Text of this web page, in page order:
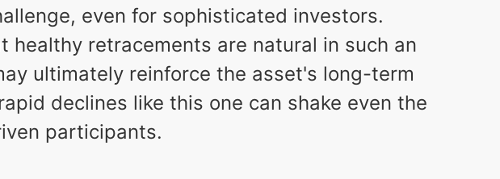
even for sophisticated investors.
healthy retracements are natural in such an
ultimately reinforce the asset's long-term
declines like this one can shake even the
participants.